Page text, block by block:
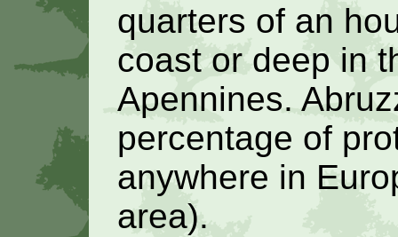
quarters of an
coast or deep in
Apennines.
percentage of
anywhere in
area).